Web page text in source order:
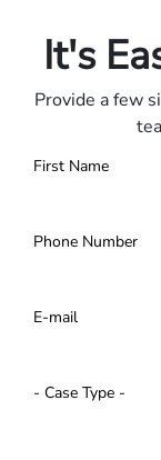
It's
Provide a few